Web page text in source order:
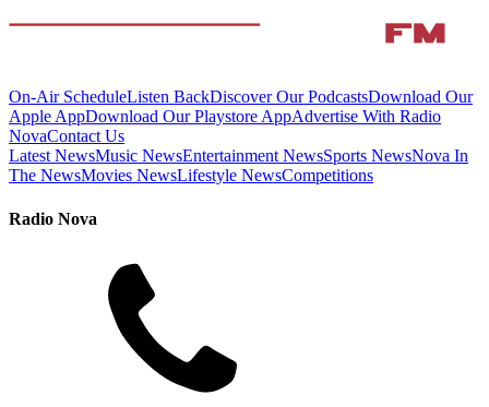
On-Air ScheduleListen BackDiscover Our PodcastsDownload Our
Apple AppDownload Our Playstore AppAdvertise With Radio
NovaContact Us
Latest NewsMusic NewsEntertainment NewsSports NewsNova In
The NewsMovies NewsLifestyle NewsCompetitions
Radio Nova